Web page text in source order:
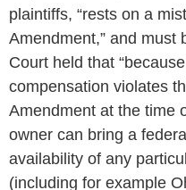
plaintiffs, “rests on a
Amendment,” and
Court held that
compensation violates
Amendment at the time
owner can bring a
availability of any
(including for example